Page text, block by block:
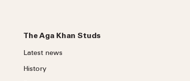
The Aga Khan Studs
Latest news
History